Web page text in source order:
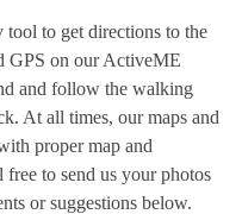
to get directions to the
GPS on our ActiveME
and follow the walking
At all times, our maps and
proper map and
free to send us your photos
or suggestions below.